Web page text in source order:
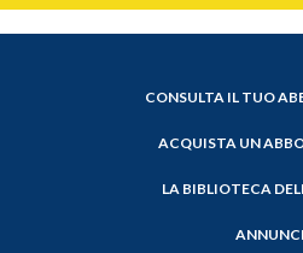
CONSULTA IL TUO
ACQUISTA UN
LA BIBLIOTECA
ANNUNCI